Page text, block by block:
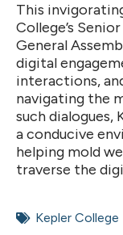
This
College’s
General
digital
interactions,
navigating the
such
a conducive
helping mold
traverse the
Kepler College